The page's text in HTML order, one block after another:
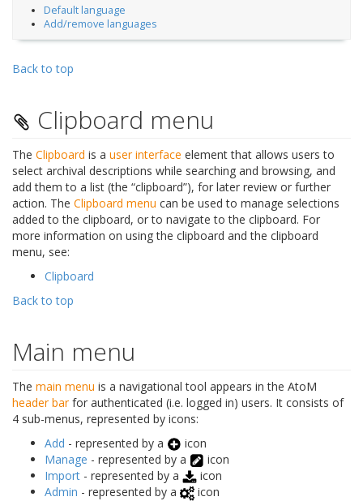
Default language
Add/remove languages
Back to top
Clipboard menu
The Clipboard is a user interface element that allows users to
select archival descriptions while searching and browsing, and
add them to a list (the “clipboard”), for later review or further
action. The Clipboard menu can be used to manage selections
added to the clipboard, or to navigate to the clipboard. For
more information on using the clipboard and the clipboard
menu, see:
Clipboard
Back to top
Main menu
The main menu is a navigational tool appears in the AtoM
header barfor authenticated (i.e. logged in) users. It consists of
4 sub-menus, represented by icons:
Add - represented by a
icon
Manage - represented by a
icon
Import - represented by a
icon
Admin - represented by a
icon